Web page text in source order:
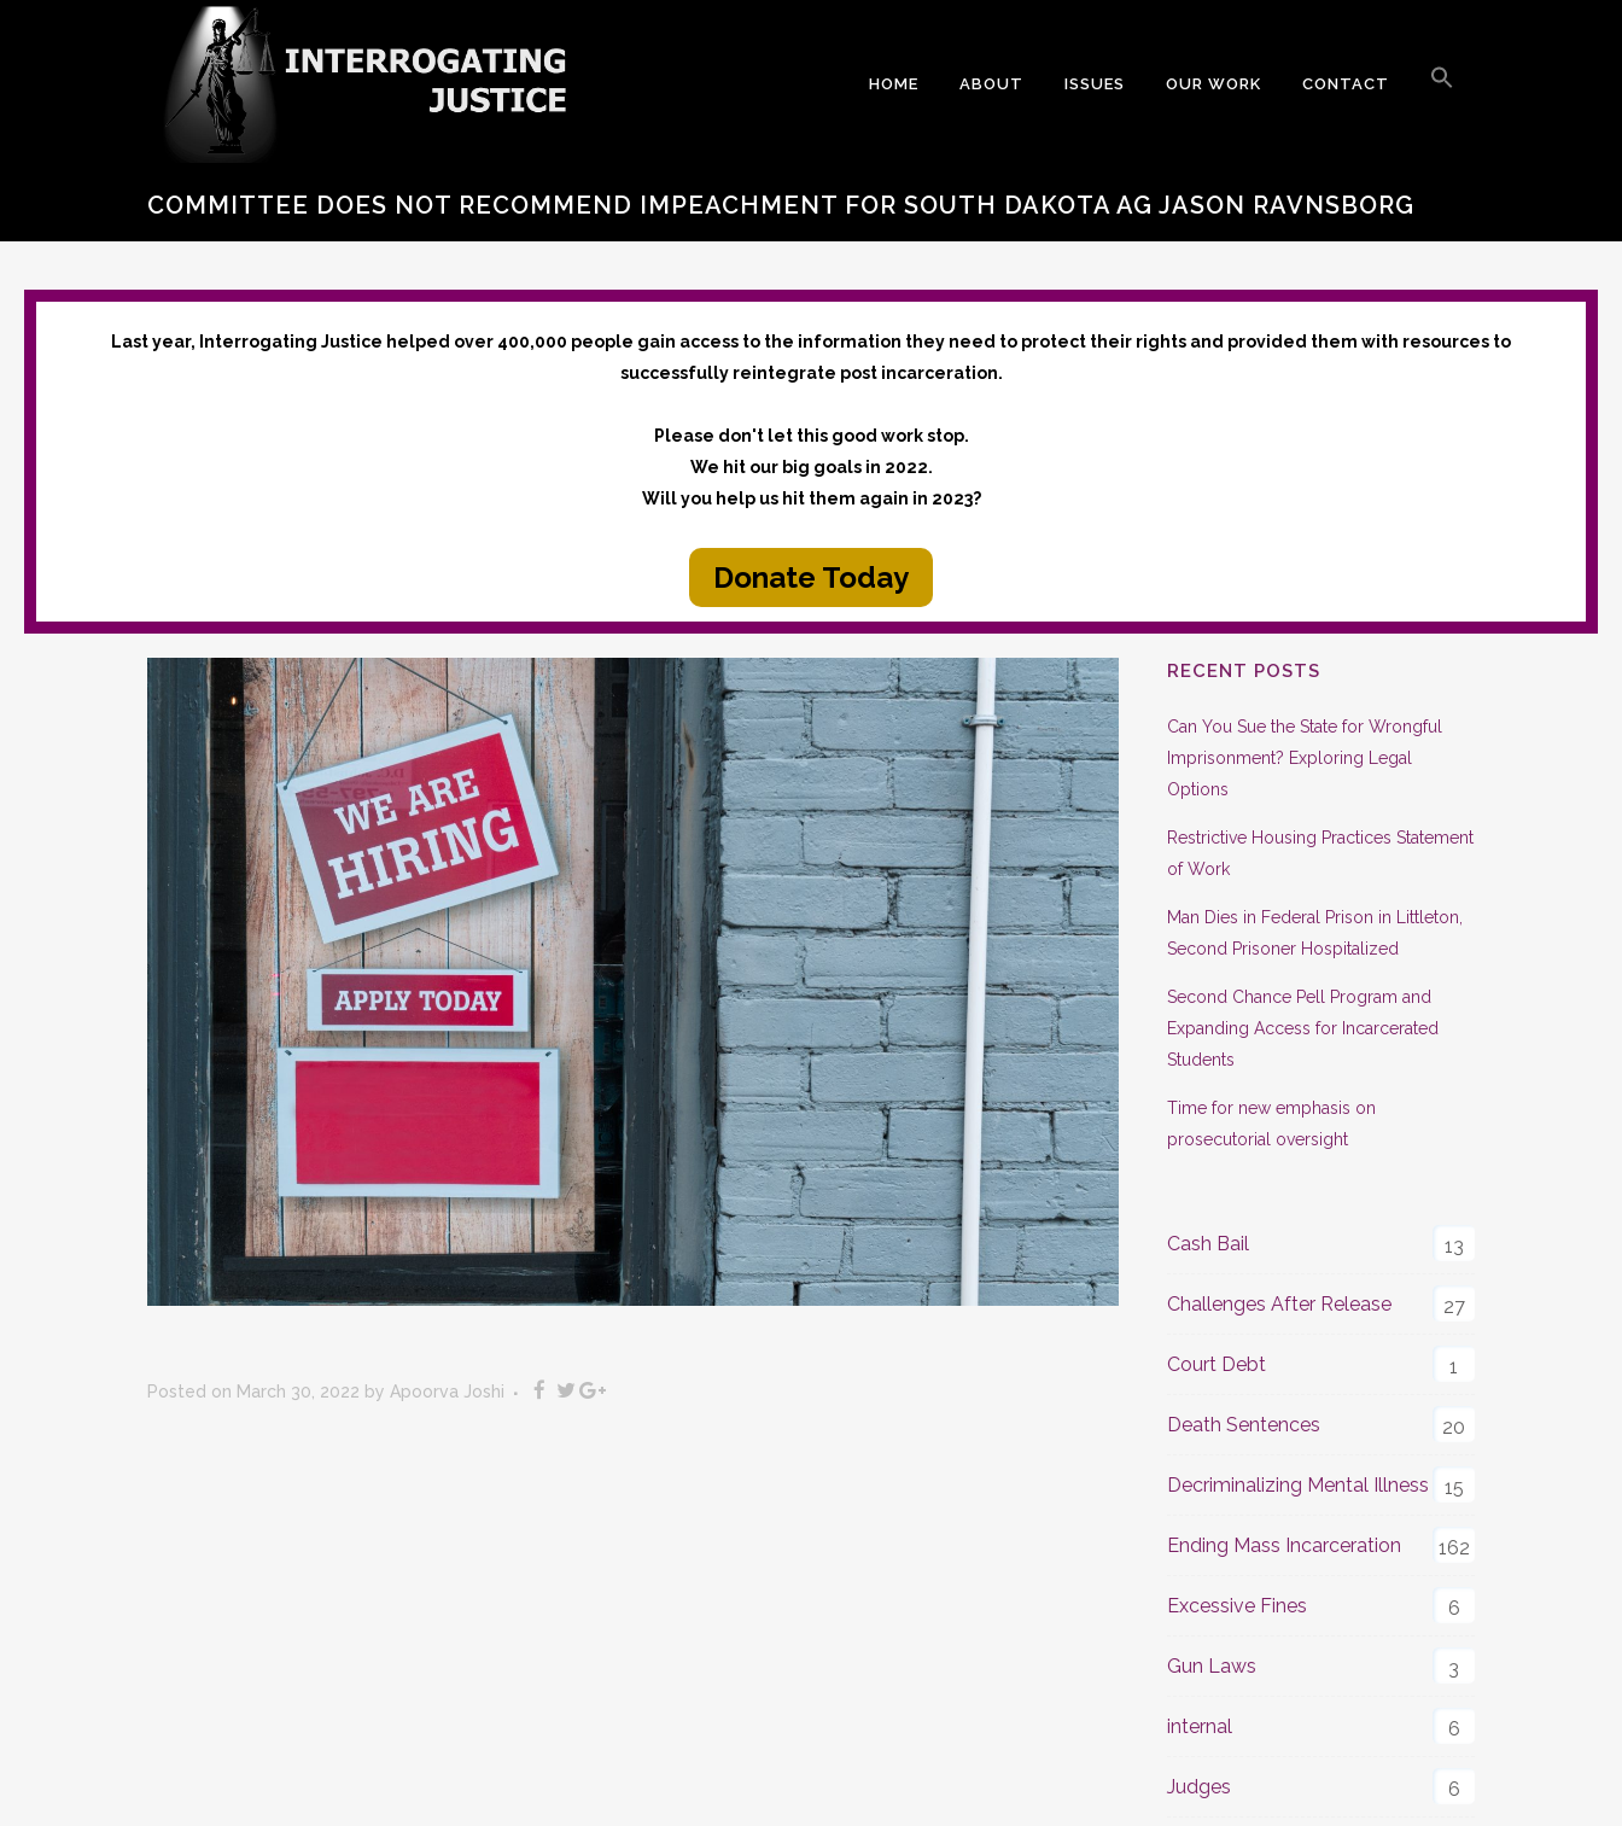
HOME ABOUT ISSUES OUR WORK CONTACT
COMMITTEE DOES NOT RECOMMEND IMPEACHMENT FOR SOUTH DAKOTA AG JASON RAVNSBORG
Last year, Interrogating Justice helped over 400,000 people gain access to the information they need to protect their rights and provided them with resources to
successfully reintegrate post incarceration.
Please don't let this good work stop.
We hit our big goals in 2022.
Will you help us hit them again in 2023?
Donate Today
Posted on March 30, 2022 by Apoorva Joshi
RECENT POSTS
Can You Sue the State for Wrongful
Imprisonment? Exploring Legal
Options
Restrictive Housing Practices Statement
of Work
Man Dies in Federal Prison in Littleton,
Second Prisoner Hospitalized
Second Chance Pell Program and
Expanding Access for Incarcerated
Students
Time for new emphasis on
prosecutorial oversight
Cash Bail 13
Challenges After Release 27
Court Debt 1
Death Sentences 20
Decriminalizing Mental Illness 15
Ending Mass Incarceration 162
Excessive Fines 6
Gun Laws 3
internal 6
Judges 6